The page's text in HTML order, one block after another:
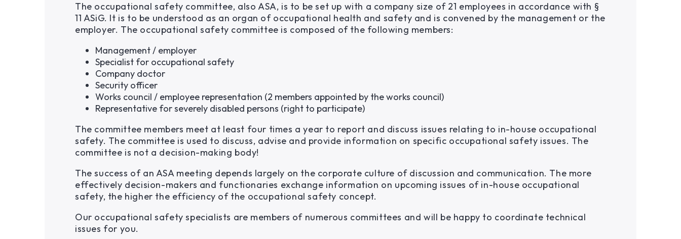
The occupational safety committee, also ASA, is to be set up with a company size of 21 employees in accordance with §
11 ASiG. It is to be understood as an organ of occupational health and safety and is convened by the management or the
employer. The occupational safety committee is composed of the following members:
Management / employer
Specialist for occupational safety
Company doctor
Security officer
Works council / employee representation (2 members appointed by the works council)
Representative for severely disabled persons (right to participate)
The committee members meet at least four times a year to report and discuss issues relating to in-house occupational
safety. The committee is used to discuss, advise and provide information on specific occupational safety issues. The
committee is not a decision-making body!
The success of an ASA meeting depends largely on the corporate culture of discussion and communication. The more
effectively decision-makers and functionaries exchange information on upcoming issues of in-house occupational
safety, the higher the efficiency of the occupational safety concept.
Our occupational safety specialists are members of numerous committees and will be happy to coordinate technical
issues for you.